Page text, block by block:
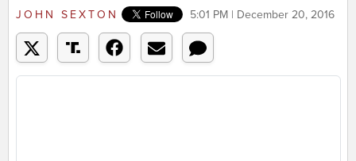
JOHN SEXTON 5:01 PM | December 20, 2016